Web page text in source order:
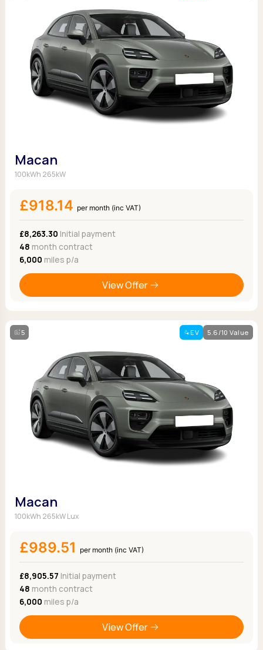
Macan
100kWh 265kW
£918.14 per month (inc VAT)
£8,263.30 Initial payment
48 month contract
6,000 miles p/a
View Offer
5 EV 5.6/10 Value
Macan
100kWh 265kW Lux
£989.51 per month (inc VAT)
£8,905.57 Initial payment
48 month contract
6,000 miles p/a
View Offer